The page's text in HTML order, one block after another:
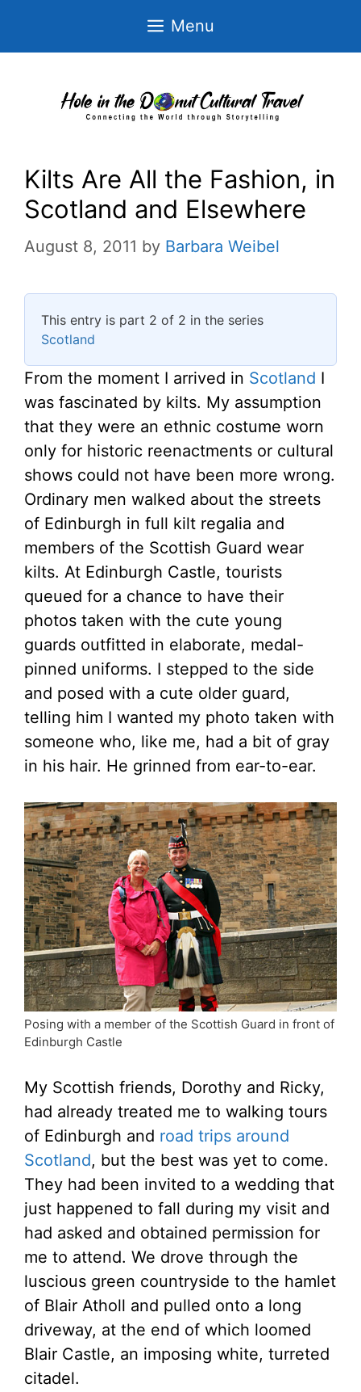
Menu
Kilts Are All the Fashion, in
Scotland and Elsewhere
August 8, 2011 by Barbara Weibel
This entry is part 2 of 2 in the series
Scotland
From the moment I arrived in Scotland I
was fascinated by kilts. My assumption
that they were an ethnic costume worn
only for historic reenactments or cultural
shows could not have been more wrong.
Ordinary men walked about the streets
of Edinburgh in full kilt regalia and
members of the Scottish Guard wear
kilts. At Edinburgh Castle, tourists
queued for a chance to have their
photos taken with the cute young
guards outfitted in elaborate, medal-
pinned uniforms. I stepped to the side
and posed with a cute older guard,
telling him I wanted my photo taken with
someone who, like me, had a bit of gray
in his hair. He grinned from ear-to-ear.
Posing with a member of the Scottish Guard in front of
Edinburgh Castle
My Scottish friends, Dorothy and Ricky,
had already treated me to walking tours
of Edinburgh and road trips around
Scotland, but the best was yet to come.
They had been invited to a wedding that
just happened to fall during my visit and
had asked and obtained permission for
me to attend. We drove through the
luscious green countryside to the hamlet
of Blair Atholl and pulled onto a long
driveway, at the end of which loomed
Blair Castle, an imposing white, turreted
citadel.